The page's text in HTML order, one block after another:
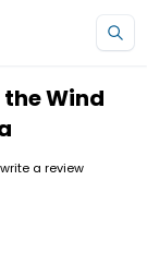
Wind
a review